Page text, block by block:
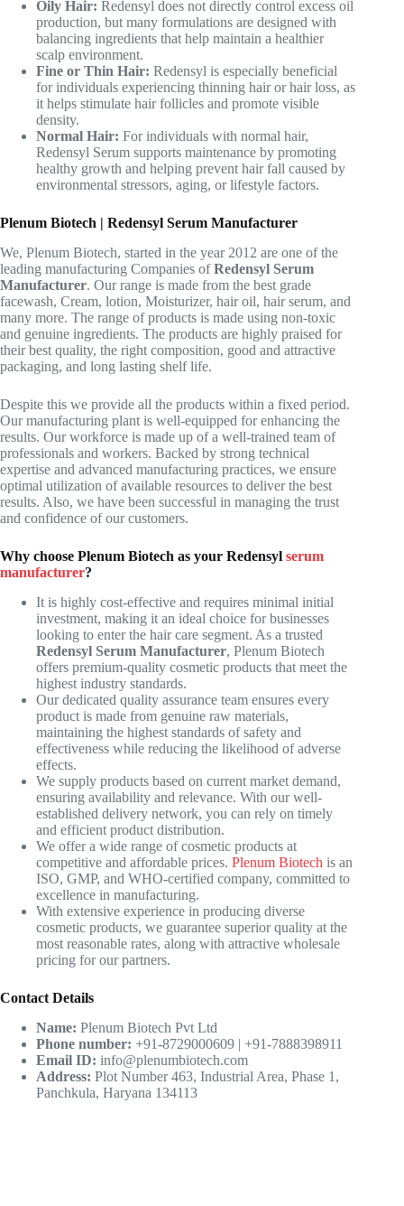
Oily Hair: Redensyl does not directly control excess oil
production, but many formulations are designed with
balancing ingredients that help maintain a healthier
scalp environment.
Fine or Thin Hair: Redensyl is especially beneficial
for individuals experiencing thinning hair or hair loss, as
it helps stimulate hair follicles and promote visible
density.
Normal Hair: For individuals with normal hair,
Redensyl Serum supports maintenance by promoting
healthy growth and helping prevent hair fall caused by
environmental stressors, aging, or lifestyle factors.
Plenum Biotech | Redensyl Serum Manufacturer
We, Plenum Biotech, started in the year 2012 are one of the
leading manufacturing Companies ofRedensyl Serum
Manufacturer. Our range is made from the best grade
facewash, Cream, lotion, Moisturizer, hair oil, hair serum, and
many more. The range of products is made using non-toxic
and genuine ingredients. The products are highly praised for
their best quality, the right composition, good and attractive
packaging, and long lasting shelf life.
Despite this we provide all the products within a fixed period.
Our manufacturing plant is well-equipped for enhancing the
results. Our workforce is made up of a well-trained team of
professionals and workers. Backed by strong technical
expertise and advanced manufacturing practices, we ensure
optimal utilization of available resources to deliver the best
results. Also, we have been successful in managing the trust
and confidence of our customers.
Why choose Plenum Biotech as your Redensyl serum
manufacturer?
It is highly cost-effective and requires minimal initial
investment, making it an ideal choice for businesses
looking to enter the hair care segment. As a trusted
Redensyl Serum Manufacturer, Plenum Biotech
offers premium-quality cosmetic products that meet the
highest industry standards.
Our dedicated quality assurance team ensures every
product is made from genuine raw materials,
maintaining the highest standards of safety and
effectiveness while reducing the likelihood of adverse
effects.
We supply products based on current market demand,
ensuring availability and relevance. With our well-
established delivery network, you can rely on timely
and efficient product distribution.
We offer a wide range of cosmetic products at
competitive and affordable prices. Plenum Biotech is an
ISO, GMP, and WHO-certified company, committed to
excellence in manufacturing.
With extensive experience in producing diverse
cosmetic products, we guarantee superior quality at the
most reasonable rates, along with attractive wholesale
pricing for our partners.
Contact Details
Name: Plenum Biotech Pvt Ltd
Phone number: +91-8729000609 | +91-7888398911
Email ID: info@plenumbiotech.com
Address: Plot Number 463, Industrial Area, Phase 1,
Panchkula, Haryana 134113